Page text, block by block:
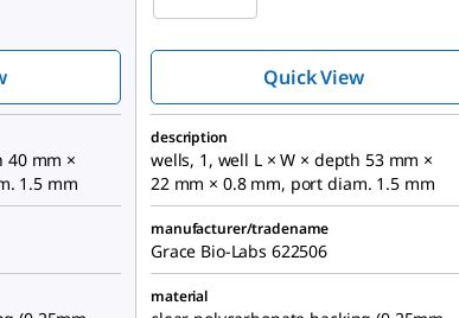
Quick View
40 mm ×
1.5 mm
description
wells, 1, well L × W × depth 53 mm ×
22 mm × 0.8 mm, port diam. 1.5 mm
manufacturer/tradename
Grace Bio-Labs 622506
material